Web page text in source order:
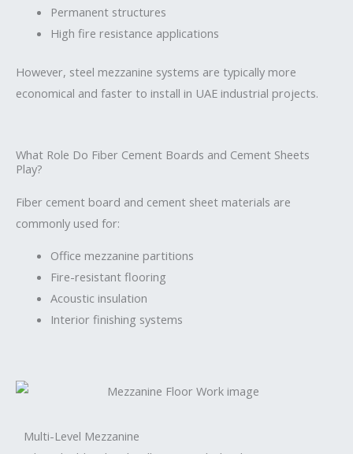
Permanent structures
High fire resistance applications
However, steel mezzanine systems are typically more
economical and faster to install in UAE industrial projects.
What Role Do Fiber Cement Boards and Cement Sheets
Play?
Fiber cement board and cement sheet materials are
commonly used for:
Office mezzanine partitions
Fire-resistant flooring
Acoustic insulation
Interior finishing systems
Multi-Level Mezzanine